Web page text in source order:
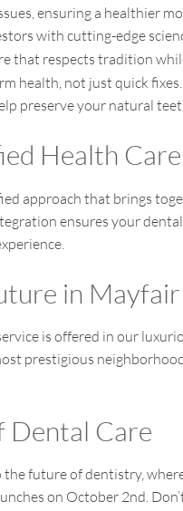
ensuring a healthier
with cutting-edge
that respects tradition
health, not just quick
preserve your natural
Health Care
approach that brings
ensures your
in Mayfair
is offered in our
prestigious
Dental Care
the future of dentistry,
on October 2nd.